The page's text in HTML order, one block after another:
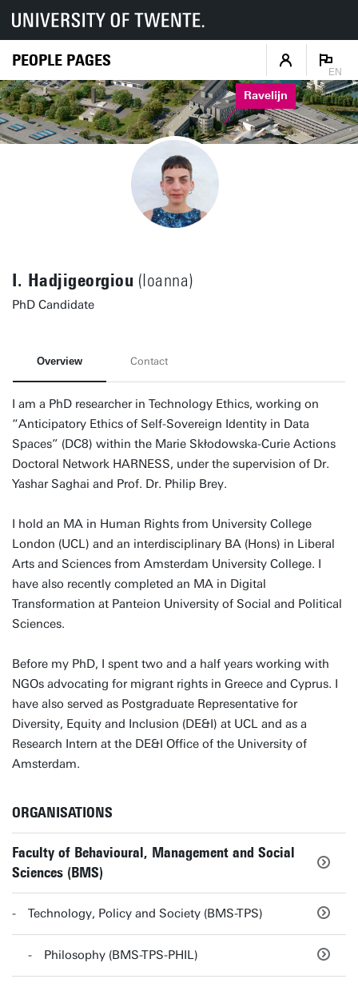
PEOPLE PAGES
EN
Ravelijn
I. Hadjigeorgiou (Ioanna)
PhD Candidate
Overview Contact
I am a PhD researcher in Technology Ethics, working on
“Anticipatory Ethics of Self-Sovereign Identity in Data
Spaces” (DC8) within the Marie Skłodowska-Curie Actions
Doctoral Network HARNESS, under the supervision of Dr.
Yashar Saghai and Prof. Dr. Philip Brey.
I hold an MA in Human Rights from University College
London (UCL) and an interdisciplinary BA (Hons) in Liberal
Arts and Sciences from Amsterdam University College. I
have also recently completed an MA in Digital
Transformation at Panteion University of Social and Political
Sciences.
Before my PhD, I spent two and a half years working with
NGOs advocating for migrant rights in Greece and Cyprus. I
have also served as Postgraduate Representative for
Diversity, Equity and Inclusion (DE&I) at UCL and as a
Research Intern at the DE&I Office of the University of
Amsterdam.
ORGANISATIONS
Faculty of Behavioural, Management and Social
Sciences (BMS)
Technology, Policy and Society (BMS-TPS)
Philosophy (BMS-TPS-PHIL)